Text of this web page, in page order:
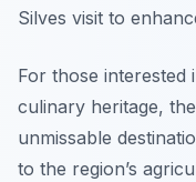
Silves visit to
For those interested
culinary heritage,
unmissable
to the region’s